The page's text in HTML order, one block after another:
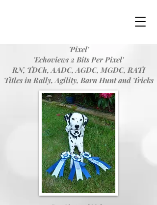
'Pixel'
'Echoviews 2 Bits Per Pixel'
RN, TDCh, AADC, AGDC, MGDC, RATI
Titles in Rally, Agility, Barn Hunt and Tricks